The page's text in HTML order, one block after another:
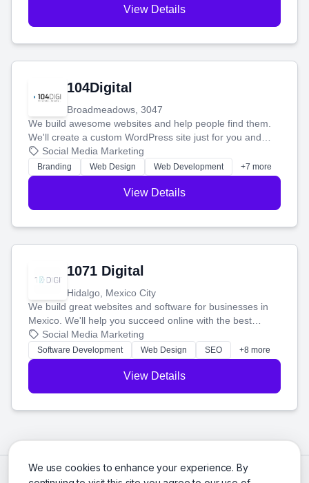
We use cookies to enhance your experience. By
View Details
104Digital
Broadmeadows, 3047
We build awesome websites and help people find them.
We'll create a custom WordPress site just for you and
boost your search rankings so your business shines
online.
Social Media Marketing
Branding Web Design Web Development +7 more
View Details
1071 Digital
Hidalgo, Mexico City
We build great websites and software for businesses in
Mexico. We'll help you succeed online with the best
technology and a smart, honest approach. Let's make
your ideas a reality and grow your business together.
Social Media Marketing
Software Development Web Design SEO +8 more
View Details